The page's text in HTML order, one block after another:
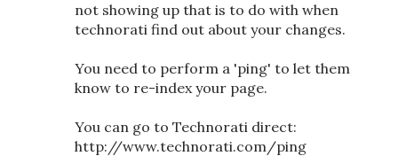
not showing up that is to do with when
technorati find out about your changes.
You need to perform a 'ping' to let them
know to re-index your page.
You can go to Technorati direct:
http://www.technorati.com/ping